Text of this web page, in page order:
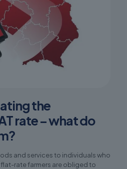
the
rate – what do
and services to individuals who
rate farmers are obliged to